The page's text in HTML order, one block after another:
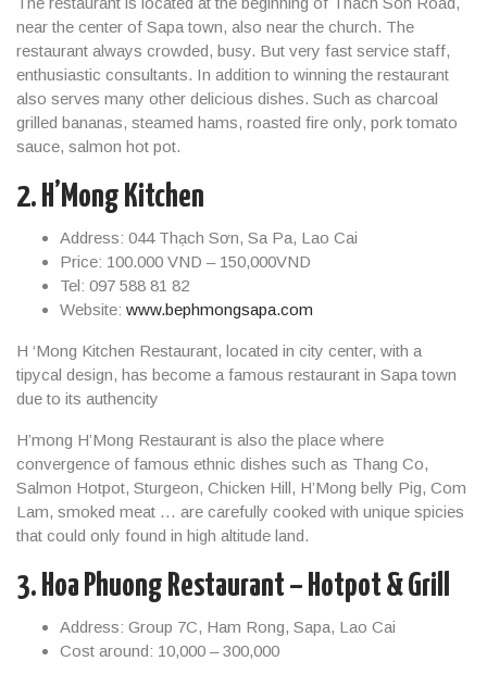
near the center of Sapa town, also near the church. The
restaurant always crowded, busy. But very fast service staff,
enthusiastic consultants. In addition to winning the restaurant
also serves many other delicious dishes. Such as charcoal
grilled bananas, steamed hams, roasted fire only, pork tomato
sauce, salmon hot pot.
2. H’Mong Kitchen
Address: 044 Thạch Sơn, Sa Pa, Lao Cai
Price: 100.000 VND – 150,000VND
Tel: 097 588 81 82
Website: www.bephmongsapa.com
H ‘Mong Kitchen Restaurant, located in city center, with a
tipycal design, has become a famous restaurant in Sapa town
due to its authencity
H’mong H’Mong Restaurant is also the place where
convergence of famous ethnic dishes such as Thang Co,
Salmon Hotpot, Sturgeon, Chicken Hill, H’Mong belly Pig, Com
Lam, smoked meat … are carefully cooked with unique spicies
that could only found in high altitude land.
3. Hoa Phuong Restaurant – Hotpot & Grill
Address: Group 7C, Ham Rong, Sapa, Lao Cai
Cost around: 10,000 – 300,000